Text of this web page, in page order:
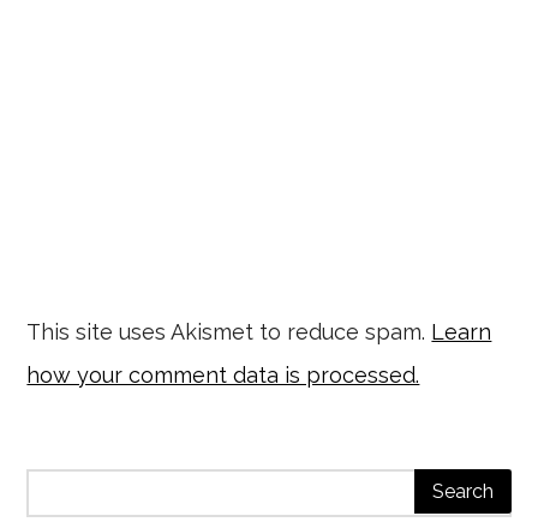
This site uses Akismet to reduce spam. Learn
how your comment data is processed.